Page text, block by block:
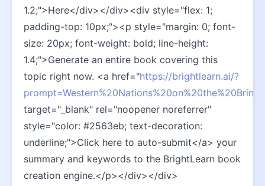
1.2;">Here</div></div><div style="flex: 1;
padding-top: 10px;"><p style="margin: 0; font-
size: 20px; font-weight: bold; line-height:
1.4;">Generate an entire book covering this
topic right now. <a href="https://brightlearn.ai/?
target="_blank" rel="noopener noreferrer"
style="color: #2563eb; text-decoration:
underline;">Click here to auto-submit</a> your
summary and keywords to the BrightLearn book
creation engine.</p></div></div>